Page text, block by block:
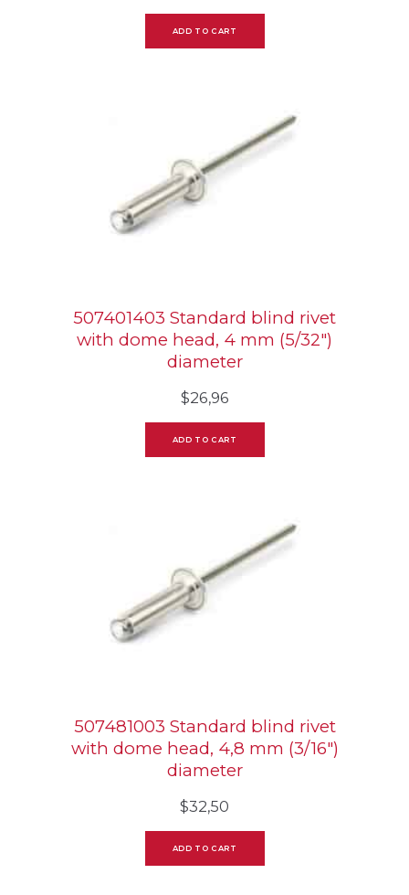
ADD TO CART
507401403 Standard blind rivet
with dome head, 4 mm (5/32″)
diameter
$26,96
ADD TO CART
507481003 Standard blind rivet
with dome head, 4,8 mm (3/16″)
diameter
$32,50
ADD TO CART